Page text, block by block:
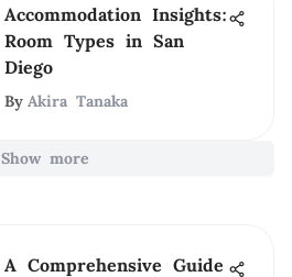
Accommodation Insights:
Room Types in San
Diego
By Akira Tanaka
Show more
A Comprehensive Guide